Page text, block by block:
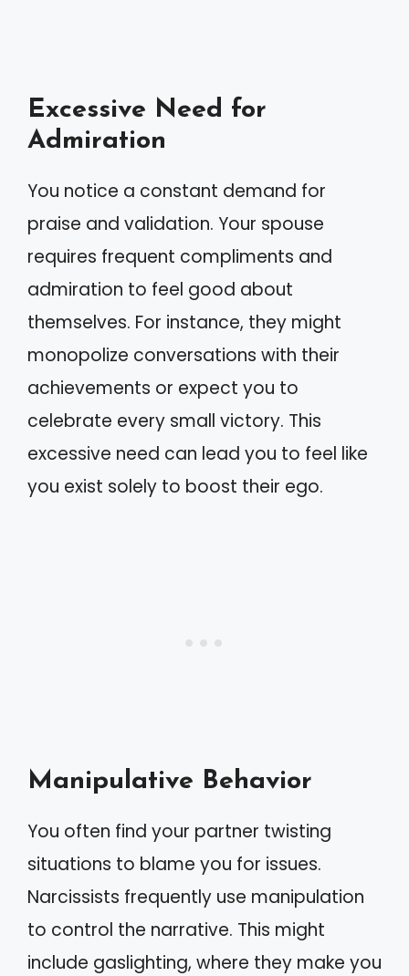
Excessive Need for
Admiration
You notice a constant demand for
praise and validation. Your spouse
requires frequent compliments and
admiration to feel good about
themselves. For instance, they might
monopolize conversations with their
achievements or expect you to
celebrate every small victory. This
excessive need can lead you to feel like
you exist solely to boost their ego.
Manipulative Behavior
You often find your partner twisting
situations to blame you for issues.
Narcissists frequently use manipulation
to control the narrative. This might
include gaslighting, where they make you